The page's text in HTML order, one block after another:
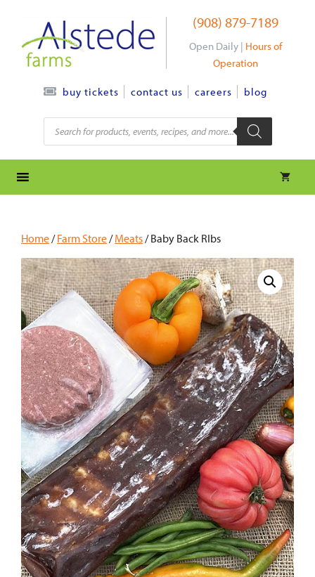
content
(908) 879-7189
Open Daily | Hours of
Operation
buy tickets contact us careers blog
Products
search
Home/Farm Store/Meats/ Baby Back RIbs